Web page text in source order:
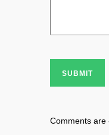
SUBMIT
Comments are